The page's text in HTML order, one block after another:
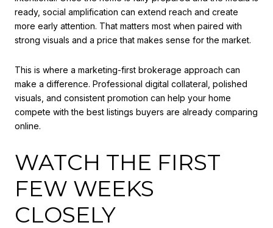
ready, social amplification can extend reach and create
more early attention. That matters most when paired with
strong visuals and a price that makes sense for the market.
This is where a marketing-first brokerage approach can
make a difference. Professional digital collateral, polished
visuals, and consistent promotion can help your home
compete with the best listings buyers are already comparing
online.
WATCH THE FIRST
FEW WEEKS
CLOSELY